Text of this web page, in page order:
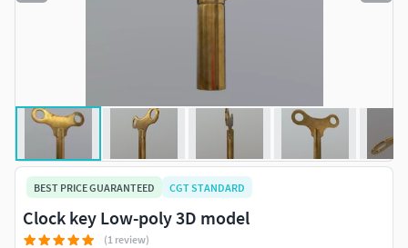
BEST PRICE GUARANTEED CGT STANDARD
Clock key Low-poly 3D model
(1 review)